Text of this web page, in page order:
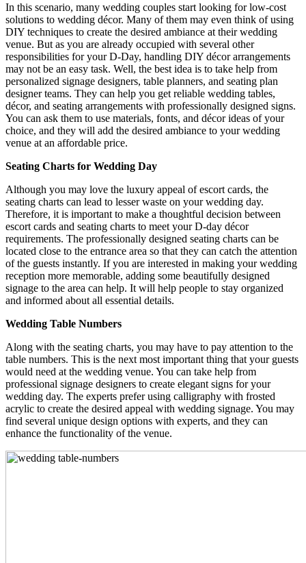
In this scenario, many wedding couples start looking for low-cost
solutions to wedding décor. Many of them may even think of using
DIY techniques to create the desired ambiance at their wedding
venue. But as you are already occupied with several other
responsibilities for your D-Day, handling DIY décor arrangements
may not be an easy task. Well, the best idea is to take help from
personalized signage designers, table planners, and seating plan
designer teams. They can help you get reliable wedding tables,
décor, and seating arrangements with professionally designed signs.
You can ask them to use materials, fonts, and décor ideas of your
choice, and they will add the desired ambiance to your wedding
venue at an affordable price.
Seating Charts for Wedding Day
Although you may love the luxury appeal of escort cards, the
seating charts can lead to lesser waste on your wedding day.
Therefore, it is important to make a thoughtful decision between
escort cards and seating charts to meet your D-day décor
requirements. The professionally designed seating charts can be
located close to the entrance area so that they can catch the attention
of the guests instantly. If you are interested in making your wedding
reception more memorable, adding some beautifully designed
signage to the area can help. It will help people to stay organized
and informed about all essential details.
Wedding Table Numbers
Along with the seating charts, you may have to pay attention to the
table numbers. This is the next most important thing that your guests
would need at the wedding venue. You can take help from
professional signage designers to create elegant signs for your
wedding day. The experts prefer using calligraphy with frosted
acrylic to create the desired appeal with wedding signage. You may
find several unique design options with experts, and they can
enhance the functionality of the venue.